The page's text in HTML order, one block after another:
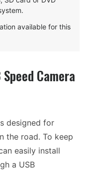
available for this
Speed Camera
designed for
the road. To keep
easily install
a USB